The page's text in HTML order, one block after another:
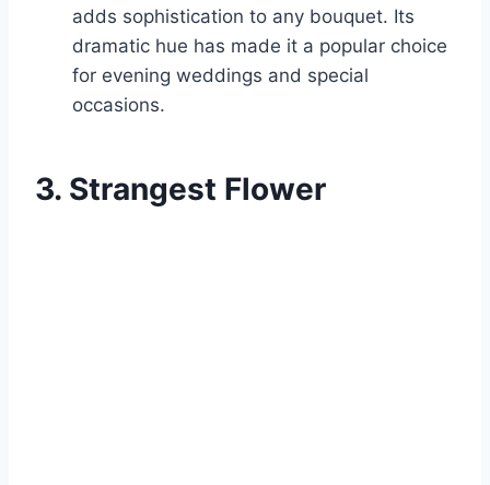
adds sophistication to any bouquet. Its
dramatic hue has made it a popular choice
for evening weddings and special
occasions.
3. Strangest Flower